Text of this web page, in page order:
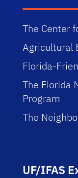
The Center
Agricultural
Florida-
The Florida
Program
The
UF/IFAS